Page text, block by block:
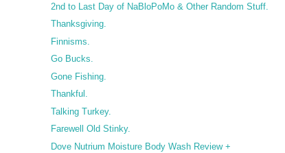
2nd to Last Day of NaBloPoMo & Other Random Stuff.
Thanksgiving.
Finnisms.
Go Bucks.
Gone Fishing.
Thankful.
Talking Turkey.
Farewell Old Stinky.
Dove Nutrium Moisture Body Wash Review +